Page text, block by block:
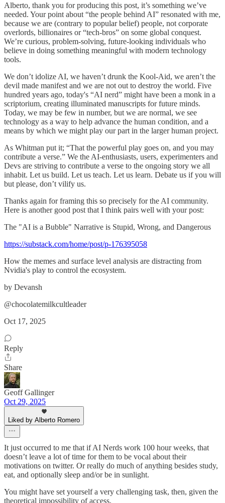
Alberto, thank you for producing this post, it’s something we’ve
needed. Your point about “the people behind AI” resonated with me,
because we are (contrary to popular belief) people, not corporate
overlords, billionaires or “tech‑bros” on some global conquest.
We’re curious, problem‑solving, future‑looking individuals who
believe in doing something meaningful with modern technology
tools.
We don’t idolize AI, we haven’t drunk the Kool‑Aid, we aren’t the
devil made manifest and we are not out to destroy the world. Five
hundred years ago, today's “AI nerd” might have been a monk in a
scriptorium, creating illuminated manuscripts for future minds.
Today, we may be few in number, but we are normal, we see
technology as a way to help advance the human condition, and a
means by which we might play our part in the larger human project.
As Whitman put it; “That the powerful play goes on, and you may
contribute a verse.” We the AI‑enthusiasts, users, experimenters and
Devs are striving to contribute a verse to the ongoing story we all
inhabit. Let us build. Let us teach. Let us learn. Debate us if you will
but please, don’t vilify us.
Thanks again for framing this so precisely for the AI community.
Here is another good post that I think pairs well with your post:
The "AI is a Bubble" Narrative is Stupid, Wrong, and Dangerous
https://substack.com/home/post/p-176395058
How the memes and surface level analysis are distracting from
Nvidia's play to control the ecosystem.
by Devansh
@chocolatemilkcultleader
Oct 17, 2025
Reply
Share
Geoff Gallinger
Oct 29, 2025
Liked by Alberto Romero
It just occurred to me that if AI Nerds work 100 hour weeks, that
doesn’t leave a lot of time for them to be vocal about their
motivations on twitter. Or really do much of anything besides study,
eat, and optionally sleep and/or be in sunlight.
You might have set yourself a very challenging task, then, given the
theoretical impossibility of access.